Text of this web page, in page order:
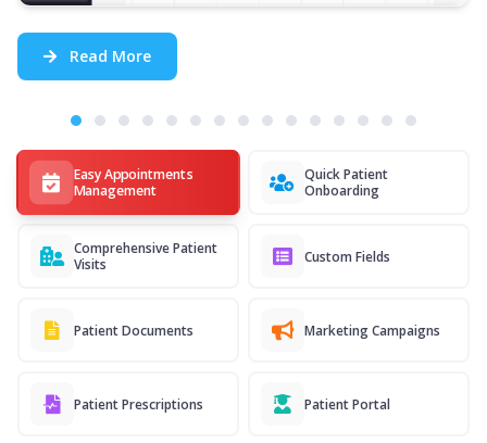
Easy Appointments
Management
Quick Patient
Onboarding
Comprehensive Patient
Visits
Custom Fields
Patient Documents Marketing Campaigns
Patient Prescriptions Patient Portal
Read More